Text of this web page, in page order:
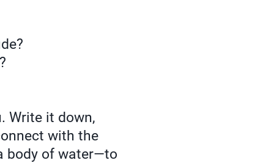
Write it down,
with the
body of water—to